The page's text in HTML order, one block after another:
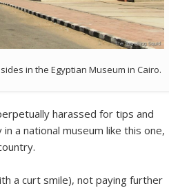
in the Egyptian Museum in Cairo.
harassed for tips and
a national museum like this one,
a curt smile), not paying further